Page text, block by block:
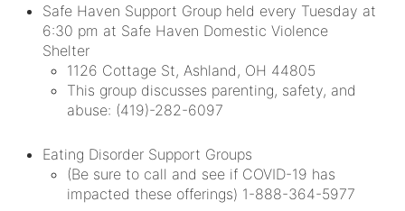
Safe Haven Support Group held every Tuesday at
6:30 pm at Safe Haven Domestic Violence
Shelter
1126 Cottage St, Ashland, OH 44805
This group discusses parenting, safety, and
abuse: (419)-282-6097
Eating Disorder Support Groups
(Be sure to call and see if COVID-19 has
impacted these offerings) 1-888-364-5977